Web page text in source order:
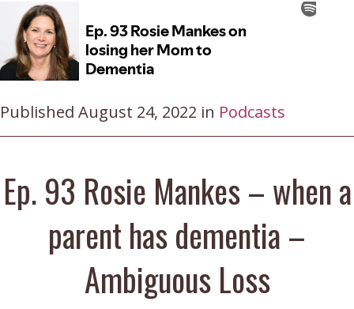
Published August 24, 2022 in Podcasts
Ep. 93 Rosie Mankes – when a
parent has dementia –
Ambiguous Loss